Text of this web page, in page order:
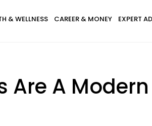
& WELLNESS CAREER & MONEY EXPERT
Are A